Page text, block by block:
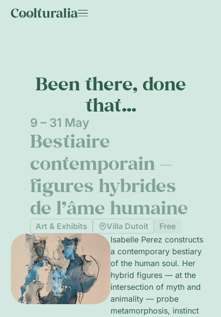
Been there, done
that…
9 – 31 May
Bestiaire
contemporain —
figures hybrides
de l’âme humaine
Art & Exhibits Villa Dutoit
Free
Isabelle Perez constructs
a contemporary bestiary
of the human soul. Her
hybrid figures — at the
intersection of myth and
animality — probe
metamorphosis, instinct